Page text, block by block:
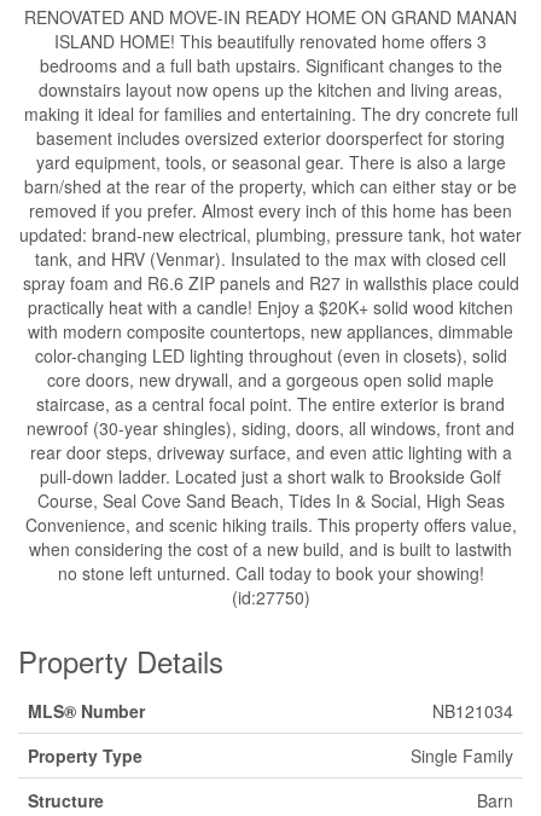
RENOVATED AND MOVE-IN READY HOME ON GRAND MANAN
ISLAND HOME! This beautifully renovated home offers 3
bedrooms and a full bath upstairs. Significant changes to the
downstairs layout now opens up the kitchen and living areas,
making it ideal for families and entertaining. The dry concrete full
basement includes oversized exterior doorsperfect for storing
yard equipment, tools, or seasonal gear. There is also a large
barn/shed at the rear of the property, which can either stay or be
removed if you prefer. Almost every inch of this home has been
updated: brand-new electrical, plumbing, pressure tank, hot water
tank, and HRV (Venmar). Insulated to the max with closed cell
spray foam and R6.6 ZIP panels and R27 in wallsthis place could
practically heat with a candle! Enjoy a $20K+ solid wood kitchen
with modern composite countertops, new appliances, dimmable
color-changing LED lighting throughout (even in closets), solid
core doors, new drywall, and a gorgeous open solid maple
staircase, as a central focal point. The entire exterior is brand
newroof (30-year shingles), siding, doors, all windows, front and
rear door steps, driveway surface, and even attic lighting with a
pull-down ladder. Located just a short walk to Brookside Golf
Course, Seal Cove Sand Beach, Tides In & Social, High Seas
Convenience, and scenic hiking trails. This property offers value,
when considering the cost of a new build, and is built to lastwith
no stone left unturned. Call today to book your showing!
(id:27750)
Property Details
MLS® Number
NB121034
Property Type
Single Family
Structure
Barn